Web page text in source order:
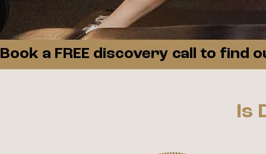
Book a FREE discovery call to find
Is